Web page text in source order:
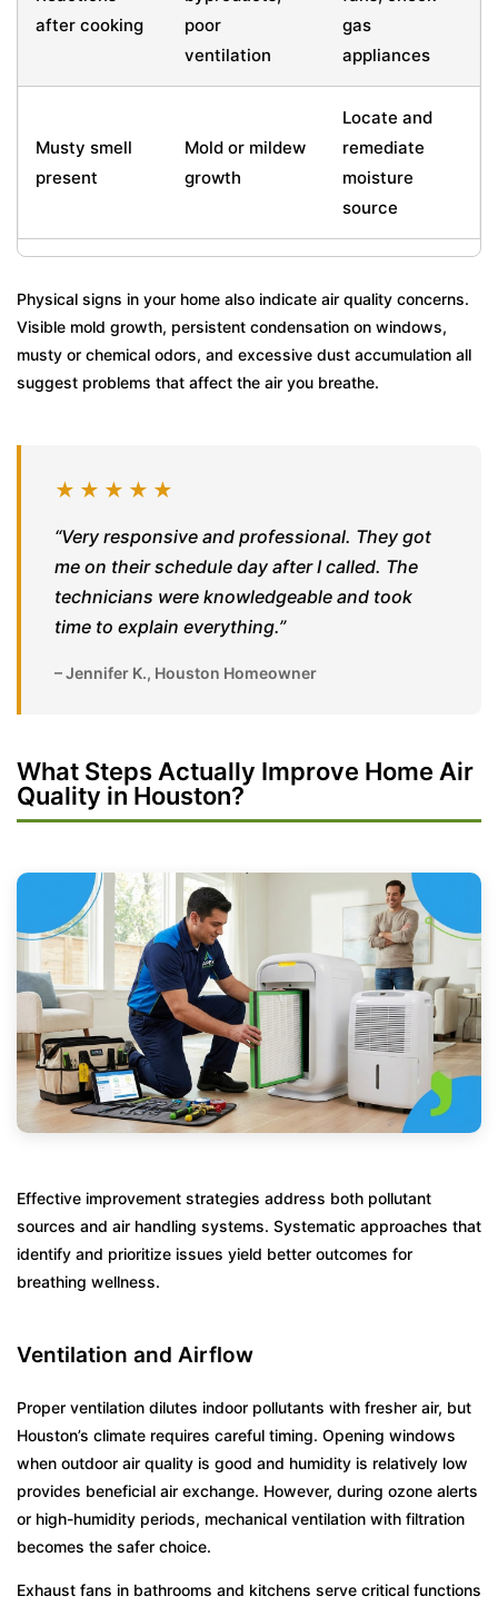
after cooking
poor
ventilation
gas
appliances
Musty smell
present
Mold or mildew
growth
Locate and
remediate
moisture
source
Physical signs in your home also indicate air quality concerns.
Visible mold growth, persistent condensation on windows,
musty or chemical odors, and excessive dust accumulation all
suggest problems that affect the air you breathe.
★★★★★
“Very responsive and professional. They got
me on their schedule day after I called. The
technicians were knowledgeable and took
time to explain everything.”
– Jennifer K., Houston Homeowner
What Steps Actually Improve Home Air
Quality in Houston?
Effective improvement strategies address both pollutant
sources and air handling systems. Systematic approaches that
identify and prioritize issues yield better outcomes for
breathing wellness.
Ventilation and Airflow
Proper ventilation dilutes indoor pollutants with fresher air, but
Houston’s climate requires careful timing. Opening windows
when outdoor air quality is good and humidity is relatively low
provides beneficial air exchange. However, during ozone alerts
or high-humidity periods, mechanical ventilation with filtration
becomes the safer choice.
Exhaust fans in bathrooms and kitchens serve critical functions